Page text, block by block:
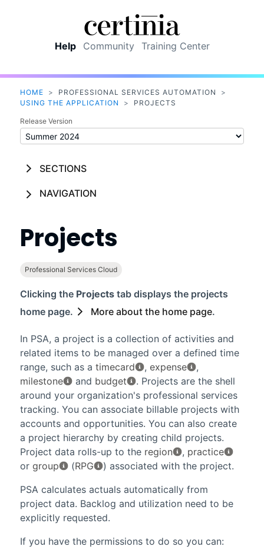
Help Community Training Center
HOME > PROFESSIONAL SERVICES AUTOMATION
>
USING THE APPLICATION
> PROJECTS
Release Version
SECTIONS
NAVIGATION
Projects
Professional Services Cloud
Clicking the Projectstab displays the projects
home page.
More about the home page.
In PSA, a project is a collection of activities and
related items to be managed over a defined time
range, such as a timecard , expense
,
milestone
and budget
. Projects are the shell
around your organization's professional services
tracking. You can associate billable projects with
accounts and opportunities. You can also create
a project hierarchy by creating child projects.
Project data rolls-up to the region , practice
or group (RPG
) associated with the project.
PSAcalculates actuals automatically from
project data. Backlog and utilization need to be
explicitly requested.
If you have the permissions to do so you can: